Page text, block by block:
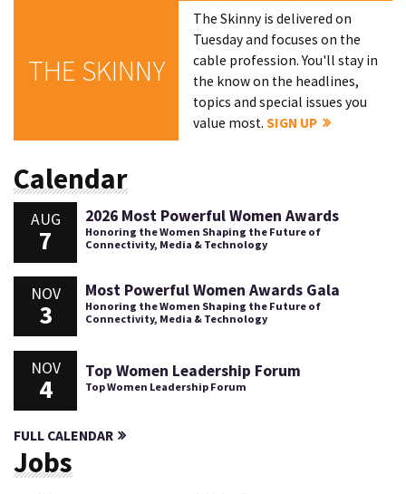
THE SKINNY
The Skinny is delivered on
Tuesday and focuses on the
cable profession. You'll stay in
the know on the headlines,
topics and special issues you
value most.SIGN UP
Calendar
AUG
7
2026 Most Powerful Women Awards
Honoring the Women Shaping the Future of
Connectivity, Media & Technology
NOV
3
Most Powerful Women Awards Gala
Honoring the Women Shaping the Future of
Connectivity, Media & Technology
NOV
4
Top Women Leadership Forum
Top Women Leadership Forum
FULL CALENDAR
Jobs